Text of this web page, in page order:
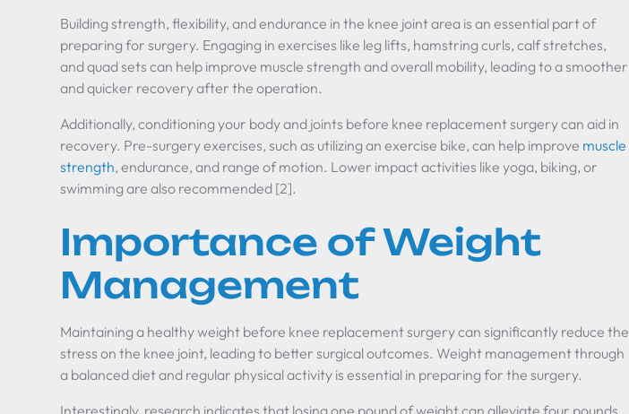
Building strength, flexibility, and endurance in the knee joint area is an essential part of
preparing for surgery. Engaging in exercises like leg lifts, hamstring curls, calf stretches,
and quad sets can help improve muscle strength and overall mobility, leading to a smoother
and quicker recovery after the operation.
Additionally, conditioning your body and joints before knee replacement surgery can aid in
recovery. Pre-surgery exercises, such as utilizing an exercise bike, can help improve muscle
strength, endurance, and range of motion. Lower impact activities like yoga, biking, or
swimming are also recommended [2].
Importance of Weight
Management
Maintaining a healthy weight before knee replacement surgery can significantly reduce the
stress on the knee joint, leading to better surgical outcomes. Weight management through
a balanced diet and regular physical activity is essential in preparing for the surgery.
Interestingly, research indicates that losing one pound of weight can alleviate four pounds